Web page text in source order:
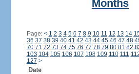
Months
Page: < 1 2 3 4 5 6 7 8 9 10 11 12 13 14
36 37 38 39 40 41 42 43 44 45 46 47 48
70 71 72 73 74 75 76 77 78 79 80 81 82
103 104 105 106 107 108 109 110 111
127 >
Date